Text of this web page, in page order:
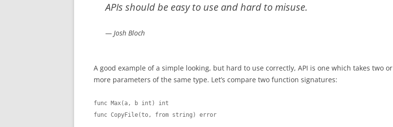
APIs should be easy to use and hard to misuse.
— Josh Bloch
A good example of a simple looking, but hard to use correctly, API is one which takes two or
more parameters of the same type. Let’s compare two function signatures:
func Max(a, b int) int
func CopyFile(to, from string) error